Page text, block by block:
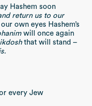
Hashem soon
return us to our
own eyes Hashem’s
will once again
that will stand –
every Jew